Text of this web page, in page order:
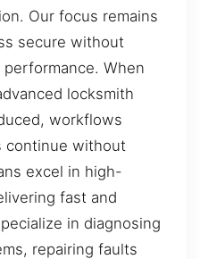
Our focus remains
secure without
When
locksmith
workflows
continue without
excel in high-
fast and
in diagnosing
repairing faults